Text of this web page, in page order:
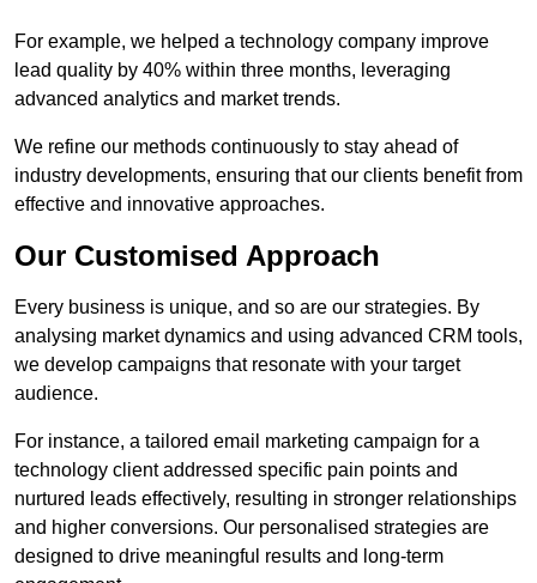
For example, we helped a technology company improve
lead quality by 40% within three months, leveraging
advanced analytics and market trends.
We refine our methods continuously to stay ahead of
industry developments, ensuring that our clients benefit from
effective and innovative approaches.
Our Customised Approach
Every business is unique, and so are our strategies. By
analysing market dynamics and using advanced CRM tools,
we develop campaigns that resonate with your target
audience.
For instance, a tailored email marketing campaign for a
technology client addressed specific pain points and
nurtured leads effectively, resulting in stronger relationships
and higher conversions. Our personalised strategies are
designed to drive meaningful results and long-term